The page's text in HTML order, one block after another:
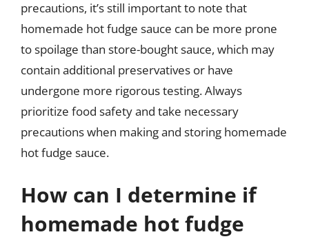
precautions, it’s still important to note that
homemade hot fudge sauce can be more prone
to spoilage than store-bought sauce, which may
contain additional preservatives or have
undergone more rigorous testing. Always
prioritize food safety and take necessary
precautions when making and storing homemade
hot fudge sauce.
How can I determine if
homemade hot fudge